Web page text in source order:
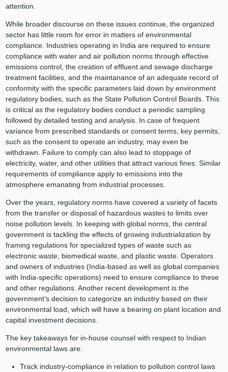
attention.
While broader discourse on these issues continue, the organized
sector has little room for error in matters of environmental
compliance. Industries operating in India are required to ensure
compliance with water and air pollution norms through effective
emissions control, the creation of effluent and sewage discharge
treatment facilities, and the maintanance of an adequate record of
conformity with the specific parameters laid down by environment
regulatory bodies, such as the State Pollution Control Boards. This
is critical as the regulatory bodies conduct a periodic sampling
followed by detailed testing and analysis. In case of frequent
variance from prescribed standards or consent terms, key permits,
such as the consent to operate an industry, may even be
withdrawn. Failure to comply can also lead to stoppage of
electricity, water, and other utilities that attract various fines. Similar
requirements of compliance apply to emissions into the
atmosphere emanating from industrial processes.
Over the years, regulatory norms have covered a variety of facets
from the transfer or disposal of hazardous wastes to limits over
noise pollution levels. In keeping with global norms, the central
government is tackling the effects of growing industrialization by
framing regulations for specialized types of waste such as
electronic waste, biomedical waste, and plastic waste. Operators
and owners of industries (India-based as well as global companies
with India-specific operations) need to ensure compliance to these
and other regulations. Another recent development is the
government’s decision to categorize an industry based on their
environmental load, which will have a bearing on plant location and
capital investment decisions.
The key takeaways for in-house counsel with respect to Indian
environmental laws are:
Track industry-compliance in relation to pollution control laws